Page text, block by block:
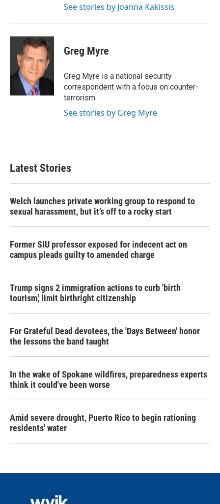
See stories by Joanna Kakissis
Greg Myre
Greg Myre is a national security
correspondent with a focus on counter-
terrorism.
See stories by Greg Myre
Latest Stories
Welch launches private working group to respond to
sexual harassment, but it’s off to a rocky start
Former SIU professor exposed for indecent act on
campus pleads guilty to amended charge
Trump signs 2 immigration actions to curb 'birth
tourism,' limit birthright citizenship
For Grateful Dead devotees, the 'Days Between' honor
the lessons the band taught
In the wake of Spokane wildfires, preparedness experts
think it could've been worse
Amid severe drought, Puerto Rico to begin rationing
residents' water